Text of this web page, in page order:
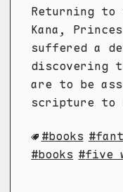
Returning to
Kana,
suffered a
discovering
are to be
scripture to
books
books
five